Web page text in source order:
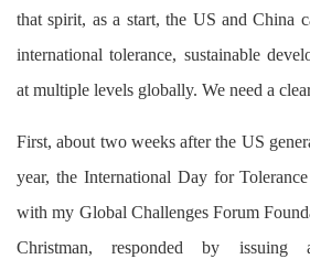
that spirit, as a start, the US and China
international tolerance, sustainable
at multiple levels globally. We need a
First, about two weeks after the US
year, the International Day for
with my Global Challenges Forum
Christman, responded by issuing